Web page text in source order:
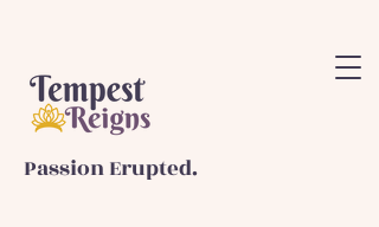
Passion Erupted.